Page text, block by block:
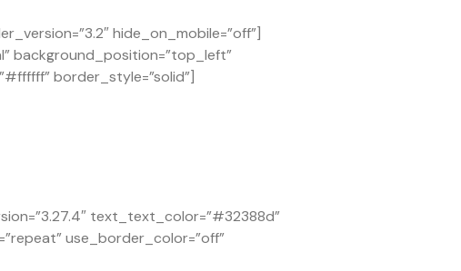
hide_on_mobile=”off”]
background_position=”top_left”
border_style=”solid”]
text_text_color=”#32388d”
use_border_color=”off”